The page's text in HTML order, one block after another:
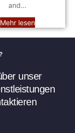
and…
Mehr lesen
unser